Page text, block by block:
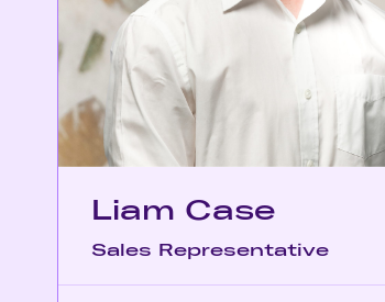
Liam Case
Sales Representative